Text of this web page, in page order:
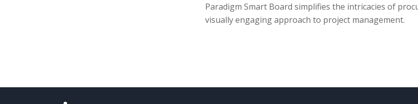
Paradigm Smart Board simplifies the intricacies of
visually engaging approach to project management.